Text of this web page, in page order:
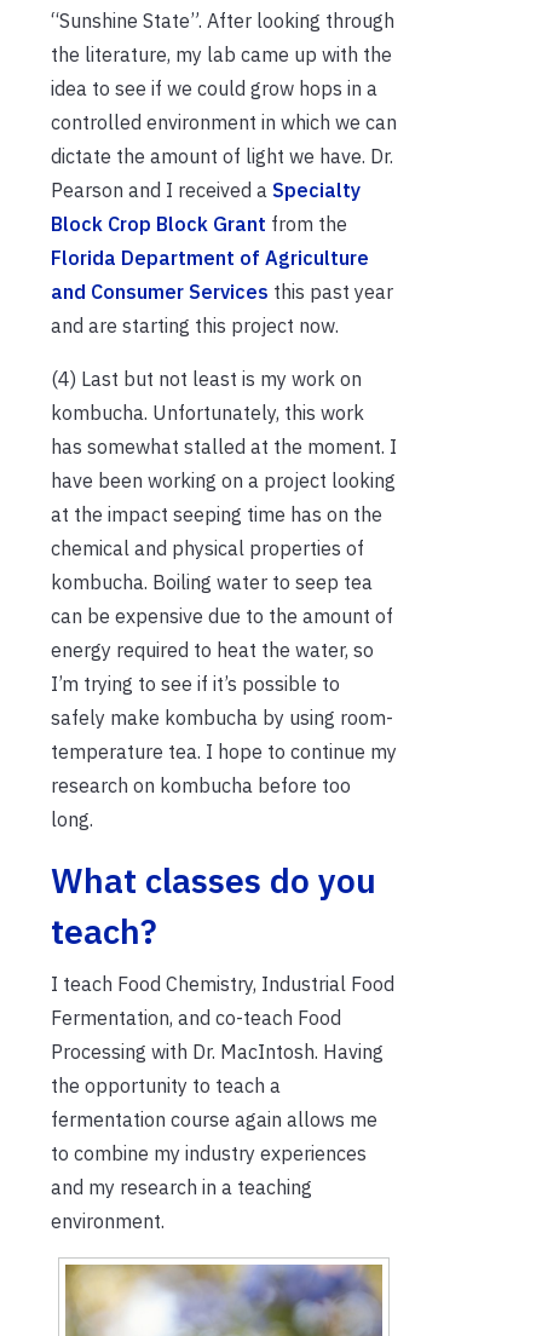
“Sunshine State”. After looking through
the literature, my lab came up with the
idea to see if we could grow hops in a
controlled environment in which we can
dictate the amount of light we have. Dr.
Pearson and I received a Specialty
Block Crop Block Grant from the
Florida Department of Agriculture
and Consumer Services this past year
and are starting this project now.
(4) Last but not least is my work on
kombucha. Unfortunately, this work
has somewhat stalled at the moment. I
have been working on a project looking
at the impact seeping time has on the
chemical and physical properties of
kombucha. Boiling water to seep tea
can be expensive due to the amount of
energy required to heat the water, so
I’m trying to see if it’s possible to
safely make kombucha by using room-
temperature tea. I hope to continue my
research on kombucha before too
long.
What classes do you
teach?
I teach Food Chemistry, Industrial Food
Fermentation, and co-teach Food
Processing with Dr. MacIntosh. Having
the opportunity to teach a
fermentation course again allows me
to combine my industry experiences
and my research in a teaching
environment.